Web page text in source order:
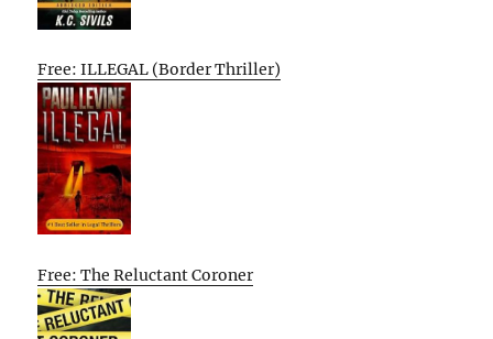
Free: ILLEGAL (Border Thriller)
Free: The Reluctant Coroner